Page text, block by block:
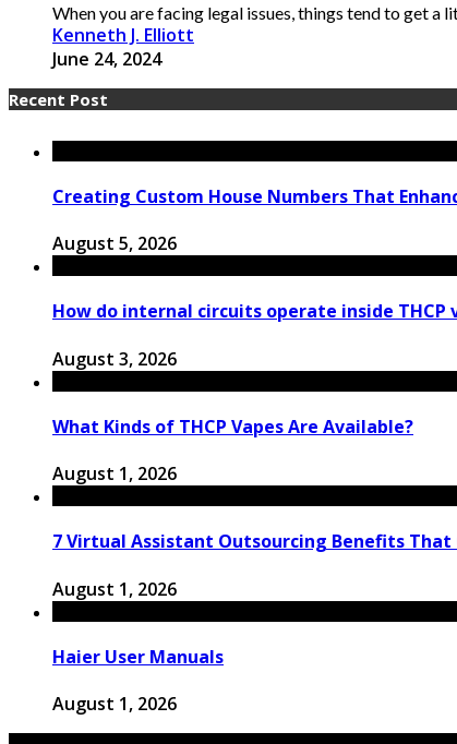
When you are facing legal issues, things tend to get a
Kenneth J. Elliott
June 24, 2024
Recent Post
Creating Custom House Numbers That
August 5, 2026
How do internal circuits operate inside THCP
August 3, 2026
What Kinds of THCP Vapes Are Available?
August 1, 2026
7 Virtual Assistant Outsourcing Benefits That
August 1, 2026
Haier User Manuals
August 1, 2026